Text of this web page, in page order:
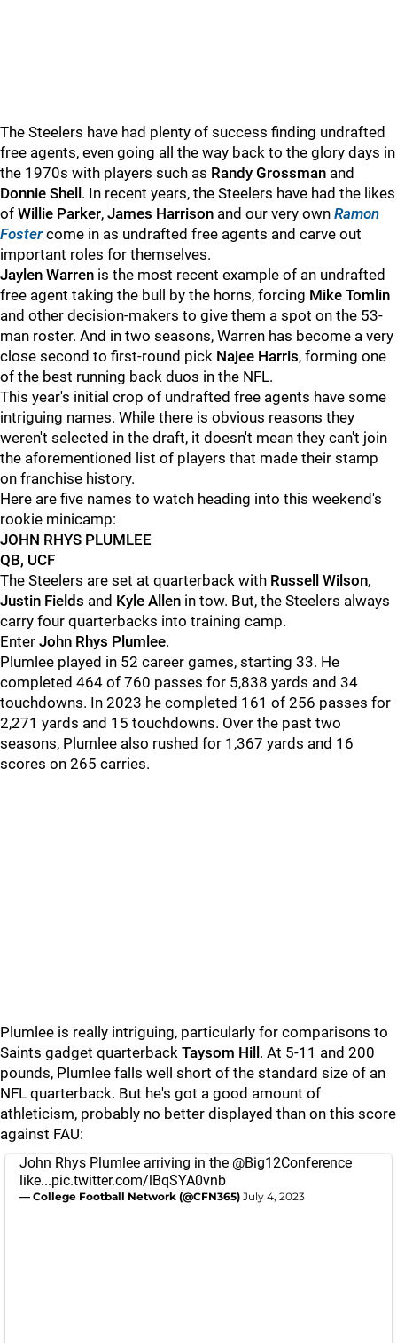
The Steelers have had plenty of success finding undrafted
free agents, even going all the way back to the glory days in
the 1970s with players such as Randy Grossman and
Donnie Shell . In recent years, the Steelers have had the likes
of Willie Parker, James Harrison and our very own Ramon
Fostercome in as undrafted free agents and carve out
important roles for themselves.
Jaylen Warren is the most recent example of an undrafted
free agent taking the bull by the horns, forcing Mike Tomlin
and other decision-makers to give them a spot on the 53-
man roster. And in two seasons, Warren has become a very
close second to first-round pick Najee Harris, forming one
of the best running back duos in the NFL.
This year's initial crop of undrafted free agents have some
intriguing names. While there is obvious reasons they
weren't selected in the draft, it doesn't mean they can't join
the aforementioned list of players that made their stamp
on franchise history.
Here are five names to watch heading into this weekend's
rookie minicamp:
JOHN RHYS PLUMLEE
QB, UCF
The Steelers are set at quarterback with Russell Wilson,
Justin Fields and Kyle Allen in tow. But, the Steelers always
carry four quarterbacks into training camp.
Enter John Rhys Plumlee.
Plumlee played in 52 career games, starting 33. He
completed 464 of 760 passes for 5,838 yards and 34
touchdowns. In 2023 he completed 161 of 256 passes for
2,271 yards and 15 touchdowns. Over the past two
seasons, Plumlee also rushed for 1,367 yards and 16
scores on 265 carries.
Plumlee is really intriguing, particularly for comparisons to
Saints gadget quarterback Taysom Hill . At 5-11 and 200
pounds, Plumlee falls well short of the standard size of an
NFL quarterback. But he's got a good amount of
athleticism, probably no better displayed than on this score
against FAU:
John Rhys Plumlee arriving in the @Big12Conference
like...pic.twitter.com/lBqSYA0vnb
— College Football Network (@CFN365) July 4, 2023